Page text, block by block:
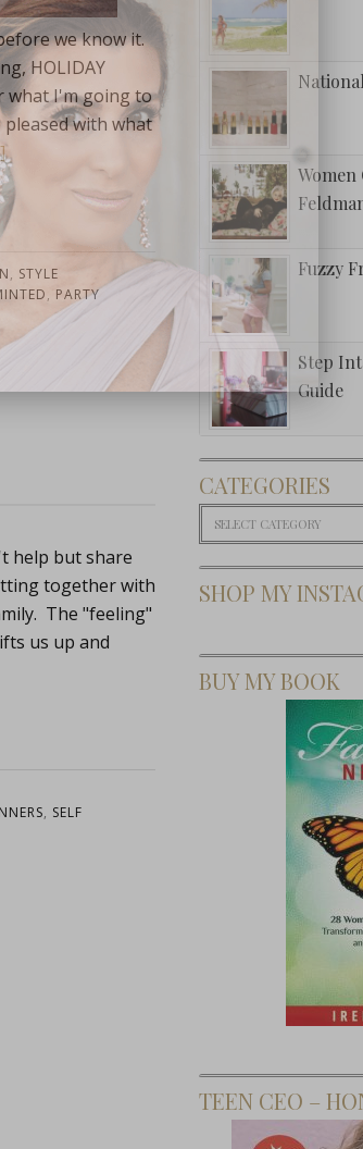
we know it.
HOLIDAY
what I'm going to
pleased with what
, STYLE
, PARTY
help but share
together with
The "feeling"
us up and
, SELF
Women
Fuzzy
Step
Guide
CATEGORIES
Categories
SHOP MY
BUY MY BOOK
TEEN CEO –
Subscribe Now